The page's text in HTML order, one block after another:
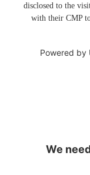
disclosed to the
with their CMP
Powered by
We